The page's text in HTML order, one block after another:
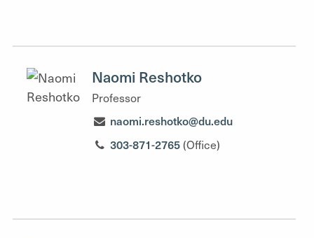
Naomi Reshotko
Professor
naomi.reshotko@du.edu
303-871-2765 (Office)